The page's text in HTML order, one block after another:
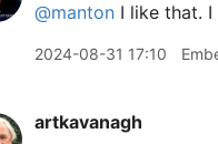
@manton I like that. I
2024-08-31 17:10
artkavanagh